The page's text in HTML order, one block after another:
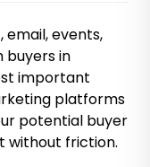
email, events,
in
important
platforms
potential buyer
without friction.